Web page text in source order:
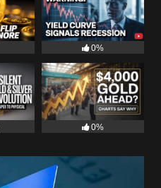
0%
0%